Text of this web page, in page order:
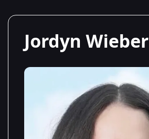
Jordyn Wieber